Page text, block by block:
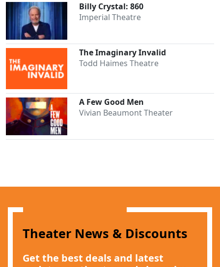
Billy Crystal: 860
Imperial Theatre
The Imaginary Invalid
Todd Haimes Theatre
A Few Good Men
Vivian Beaumont Theater
Theater News & Discounts
Get the best deals and latest